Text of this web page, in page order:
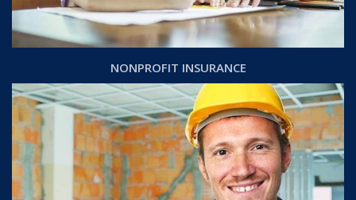
NONPROFIT INSURANCE